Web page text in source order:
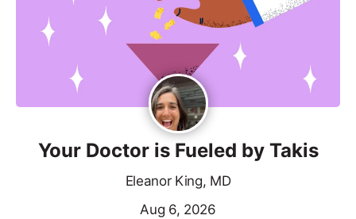
Your Doctor is Fueled by Takis
Eleanor King, MD
Aug 6, 2026